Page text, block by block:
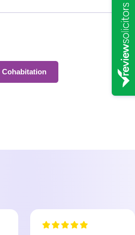
Cohabitation